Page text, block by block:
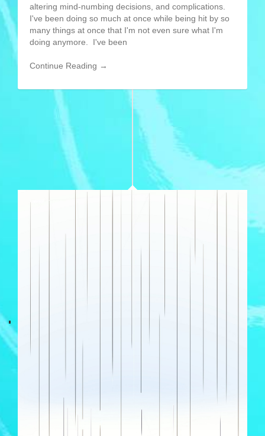
altering mind-numbing decisions, and complications.
I've been doing so much at once while being hit by so
many things at once that I'm not even sure what I'm
doing anymore. I've been
Continue Reading →